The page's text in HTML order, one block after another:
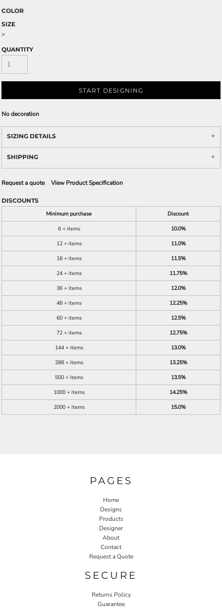
COLOR
SIZE
>
QUANTITY
START DESIGNING
No decoration
SIZING DETAILS
SHIPPING
Request a quote View Product Specification
DISCOUNTS
Minimum purchase
Discount
6 + items
10.0%
12 + items
11.0%
18 + items
11.5%
24 + items
11.75%
36 + items
12.0%
48 + items
12.25%
60 + items
12.5%
72 + items
12.75%
144 + items
13.0%
288 + items
13.25%
500 + items
13.5%
1000 + items
14.25%
2000 + items
15.0%
PAGES
Home
Designs
Products
Designer
About
Contact
Request a Quote
SECURE
Returns Policy
Guarantee